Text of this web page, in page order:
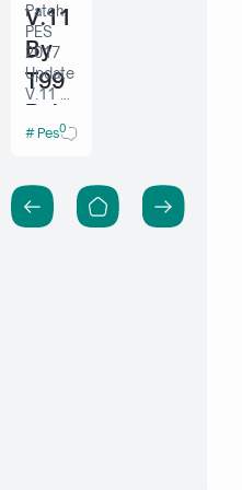
V.11
By
T99
Patc
h
Patch
PES
2017
Update
V.11 By
Patch
Pes 2017 PC
0